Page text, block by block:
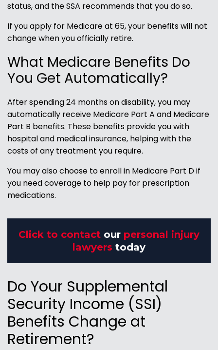
status, and the SSA recommends that you do so.
If you apply for Medicare at 65, your benefits will not
change when you officially retire.
What Medicare Benefits Do
You Get Automatically?
After spending 24 months on disability, you may
automatically receive Medicare Part A and Medicare
Part B benefits. These benefits provide you with
hospital and medical insurance, helping with the
costs of any treatment you require.
You may also choose to enroll in Medicare Part D if
you need coverage to help pay for prescription
medications.
Click to contact our personal injury
lawyers today
Do Your Supplemental
Security Income (SSI)
Benefits Change at
Retirement?